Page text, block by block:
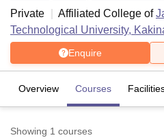
Private
Affiliated College of
Technological University,
Enquire
Overview Courses
Showing 1 courses